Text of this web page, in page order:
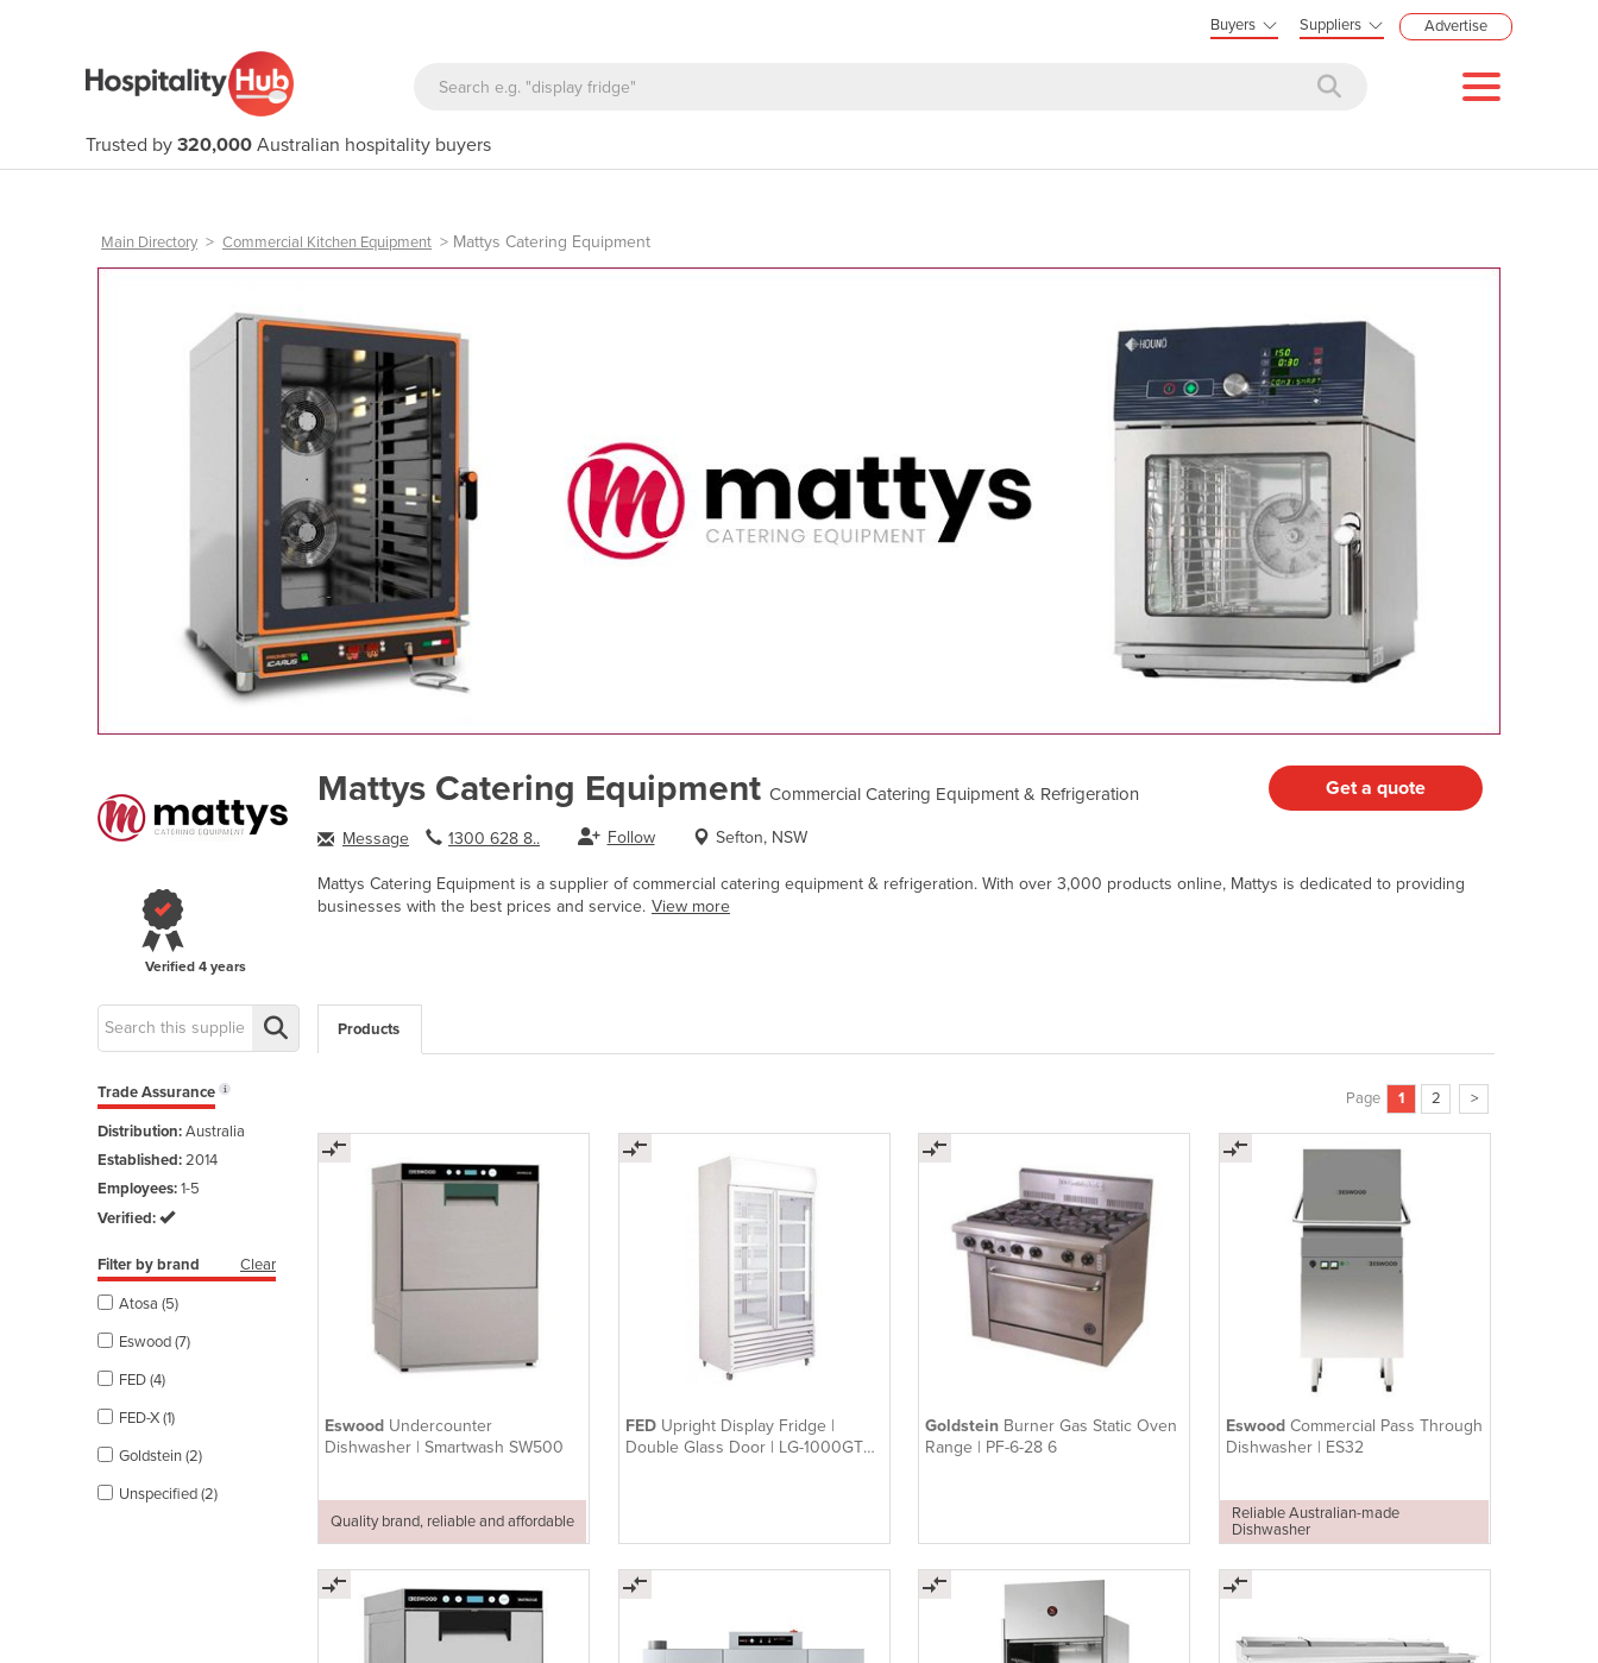
Buyers Suppliers Advertise
Trusted by 320,000 Australian hospitality buyers
Main Directory > Commercial Kitchen Equipment > Mattys Catering Equipment
Verified 4 years
Get a quote
Mattys Catering Equipment Commercial Catering Equipment & Refrigeration
Message 1300 628 8.. Follow Sefton, NSW
Mattys Catering Equipment is a supplier of commercial catering equipment & refrigeration. With over 3,000 products online, Mattys is dedicated to providing
businesses with the best prices and service. View more
Trade Assurance
Distribution:Australia
Established:2014
Employees:1-5
Verified:
Filter by brand Clear
Atosa (5)
Eswood (7)
FED (4)
FED-X (1)
Goldstein (2)
Unspecified (2)
Products
Page 1 2 >
Eswood Undercounter
Dishwasher | Smartwash SW500
Quality brand, reliable and affordable
FED Upright Display Fridge |
Double Glass Door | LG-1000GTH
Goldstein Burner Gas Static Oven
Range | PF-6-28 6
EswoodCommercial Pass Through
Dishwasher | ES32
Reliable Australian-made
Dishwasher